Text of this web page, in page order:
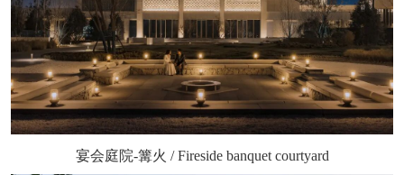
宴会庭院-篝火 / Fireside banquet courtyard